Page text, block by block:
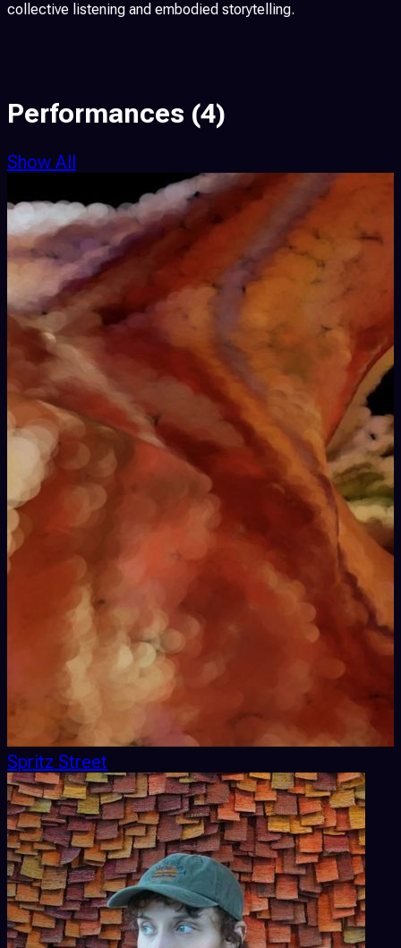
collective listening and embodied storytelling.
Performances (4)
Show All
Spritz Street